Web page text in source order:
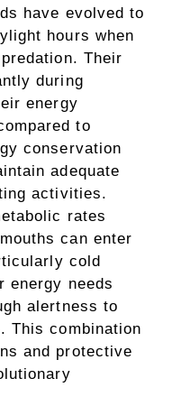
have evolved to
hours when
Their
during
energy
to
conservation
adequate
activities.
rates
can enter
cold
energy needs
alertness to
This combination
and protective